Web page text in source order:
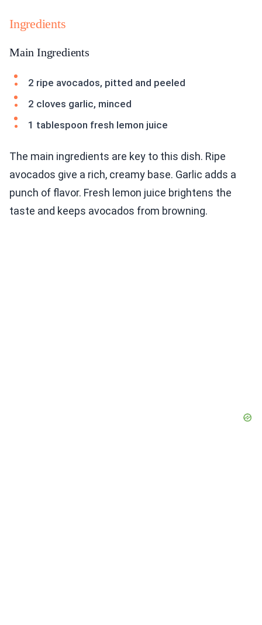
Ingredients
Main Ingredients
2 ripe avocados, pitted and peeled
2 cloves garlic, minced
1 tablespoon fresh lemon juice
The main ingredients are key to this dish. Ripe
avocados give a rich, creamy base. Garlic adds a
punch of flavor. Fresh lemon juice brightens the
taste and keeps avocados from browning.